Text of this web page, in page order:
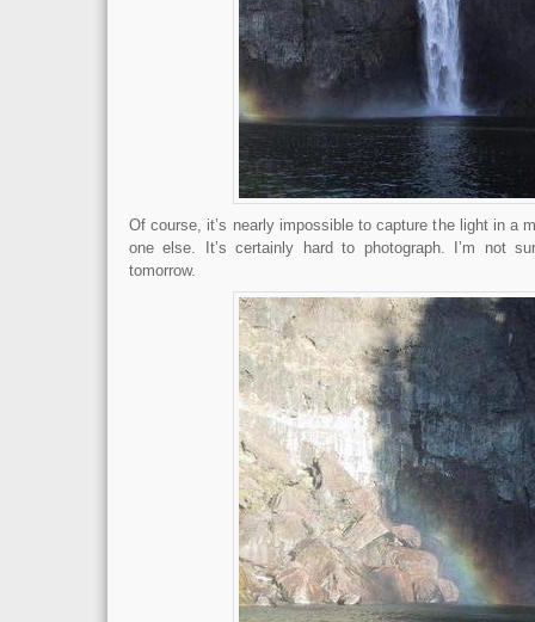
Of course, it’s nearly impossible to capture the light in a
one else. It’s certainly hard to photograph. I’m not
tomorrow.